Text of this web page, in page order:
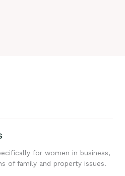
for women in business,
of family and property issues.